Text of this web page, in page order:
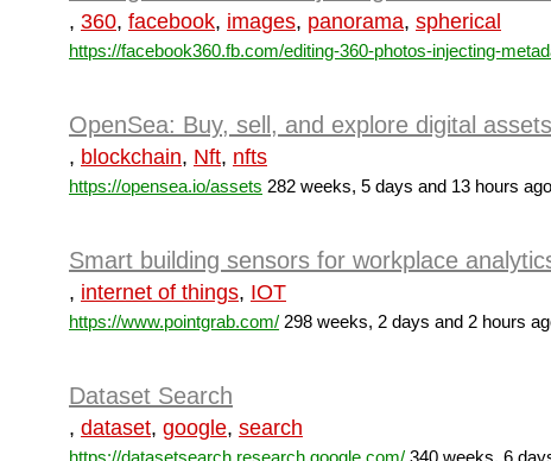
, 360, facebook, images, panorama, spherical
https://facebook360.fb.com/editing-360-photos-injecting-
OpenSea: Buy, sell, and explore digital assets
, blockchain, Nft, nfts
https://opensea.io/assets 282 weeks, 5 days and 13 hours ago
Smart building sensors for workplace
, internet of things, IOT
https://www.pointgrab.com/ 298 weeks, 2 days and 2 hours
Dataset Search
, dataset, google, search
https://datasetsearch.research.google.com/ 340 weeks, 6